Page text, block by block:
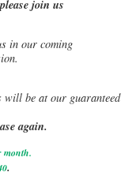
join us
in our coming
will be at our guaranteed
again.
month.
.